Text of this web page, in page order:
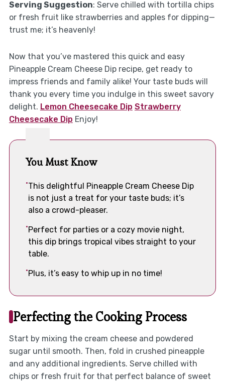
Serving Suggestion: Serve chilled with tortilla chips
or fresh fruit like strawberries and apples for dipping—
trust me; it’s heavenly!
Now that you’ve mastered this quick and easy
Pineapple Cream Cheese Dip recipe, get ready to
impress friends and family alike! Your taste buds will
thank you every time you indulge in this sweet savory
delight. Lemon Cheesecake Dip Strawberry
Cheesecake Dip Enjoy!
You Must Know
This delightful Pineapple Cream Cheese Dip
is not just a treat for your taste buds; it’s
also a crowd-pleaser.
Perfect for parties or a cozy movie night,
this dip brings tropical vibes straight to your
table.
Plus, it’s easy to whip up in no time!
Perfecting the Cooking Process
Start by mixing the cream cheese and powdered
sugar until smooth. Then, fold in crushed pineapple
and any additional ingredients. Serve chilled with
chips or fresh fruit for that perfect balance of sweet